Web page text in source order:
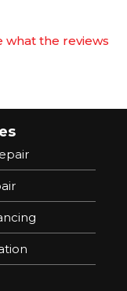
what the reviews